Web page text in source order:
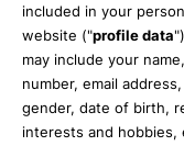
included in your
website ("profile data
may include your
number, email
gender, date of birth,
interests and hobbies,